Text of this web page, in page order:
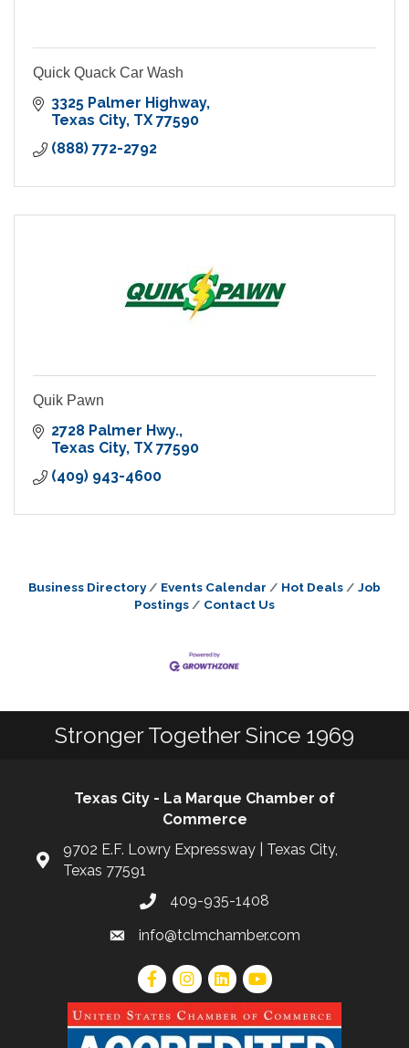
Quick Quack Car Wash
3325 Palmer Highway
Texas City TX 77590
(888) 772-2792
Quik Pawn
2728 Palmer Hwy.
Texas City TX 77590
(409) 943-4600
Business Directory Events Calendar Hot Deals
Job
Postings
Contact Us
Stronger Together Since 1969
Texas City - La Marque Chamber of
Commerce
9702 E.F. Lowry Expressway | Texas City,
Texas 77591
409-935-1408
info@tclmchamber.com